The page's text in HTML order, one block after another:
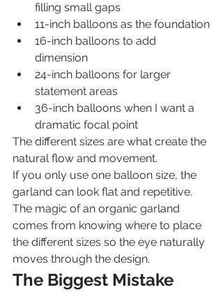
filling small gaps
11-inch balloons as the foundation
16-inch balloons to add
dimension
24-inch balloons for larger
statement areas
36-inch balloons when I want a
dramatic focal point
The different sizes are what create the
natural flow and movement.
If you only use one balloon size, the
garland can look flat and repetitive.
The magic of an organic garland
comes from knowing where to place
the different sizes so the eye naturally
moves through the design.
The Biggest Mistake